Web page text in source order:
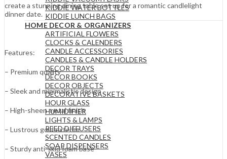
KIDDIE WATER BOTTLES
KIDDIE LUNCH BAGS
HOME DECOR & ORGANIZERS
ARTIFICIAL FLOWERS
CLOCKS & CALENDERS
CANDLE ACCESSORIES
CANDLES & CANDLE HOLDERS
DECOR TRAYS
DECOR BOOKS
DECOR OBJECTS
DECORATIVE BASKETS
HOUR GLASS
HUMIDIFIER
LIGHTS & LAMPS
REED DIFFUSERS
SCENTED CANDLES
SOAP DISPENSERS
VASES
create a stunning dining table set up for a romantic candlelight
dinner date.
Features:
– Premium quality
– Sleek and minimalistic design
– High-sheen metal finish
– Lustrous gold exterior
– Sturdy anti-skid foam base